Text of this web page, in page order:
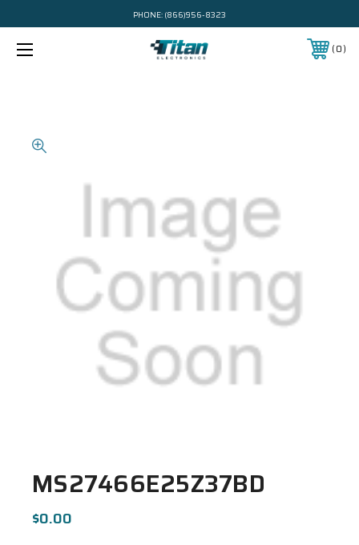
PHONE: (866)956-8323
0
MS27466E25Z37BD
$0.00